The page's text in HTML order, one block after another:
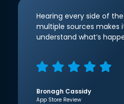
Hearing every side of
multiple sources makes
understand what’s
Bronagh Cassidy
App Store Review